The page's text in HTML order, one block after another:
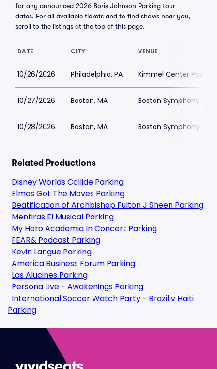
for any announced 2026 Boris Johnson Parking tour
dates. For all available tickets and to find shows near you,
scroll to the listings at the top of this page.
DATE CITY VENUE
10/26/2026 Philadelphia, PA Kimmel Center Parking
10/27/2026 Boston, MA Boston Symphony Hall
10/28/2026 Boston, MA Boston Symphony Hall
Related Productions
Disney Worlds Collide Parking
Elmos Got The Moves Parking
Beatification of Archbishop Fulton J Sheen Parking
Mentiras El Musical Parking
My Hero Academia In Concert Parking
FEAR& Podcast Parking
Kevin Langue Parking
America Business Forum Parking
Las Alucines Parking
Persona Live - Awakenings Parking
International Soccer Watch Party - Brazil v Haiti
Parking